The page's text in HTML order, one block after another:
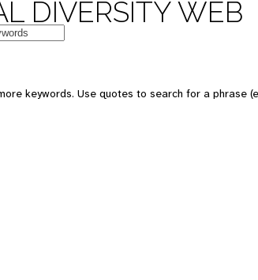
DIVERSITY WEB
keywords. Use quotes to search for a phrase